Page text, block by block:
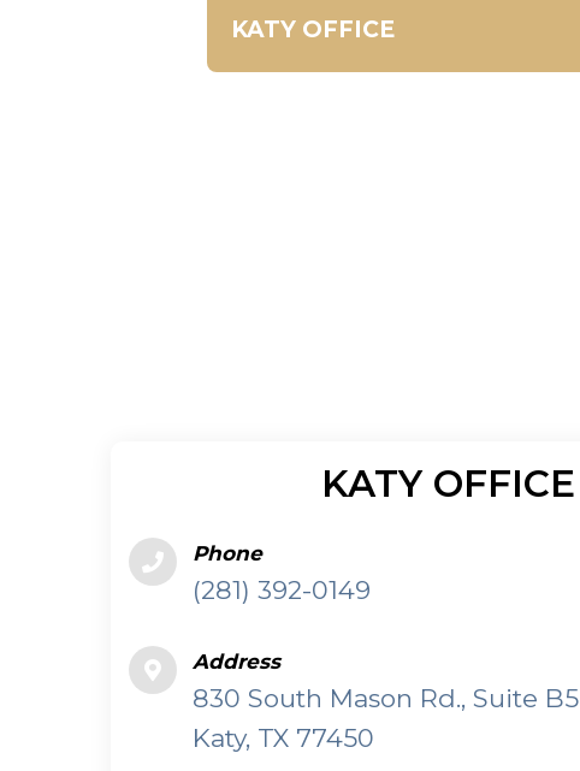
KATY OFFICE
KATY OFFICE
Phone
(281) 392-0149
Address
830 South Mason Rd., Suite B5
Katy, TX 77450